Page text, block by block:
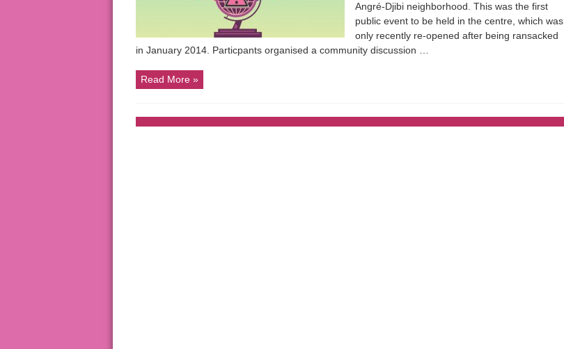
Angré-Djibi neighborhood. This was the first
public event to be held in the centre, which was
only recently re-opened after being ransacked
in January 2014. Particpants organised a community discussion …
Read More »